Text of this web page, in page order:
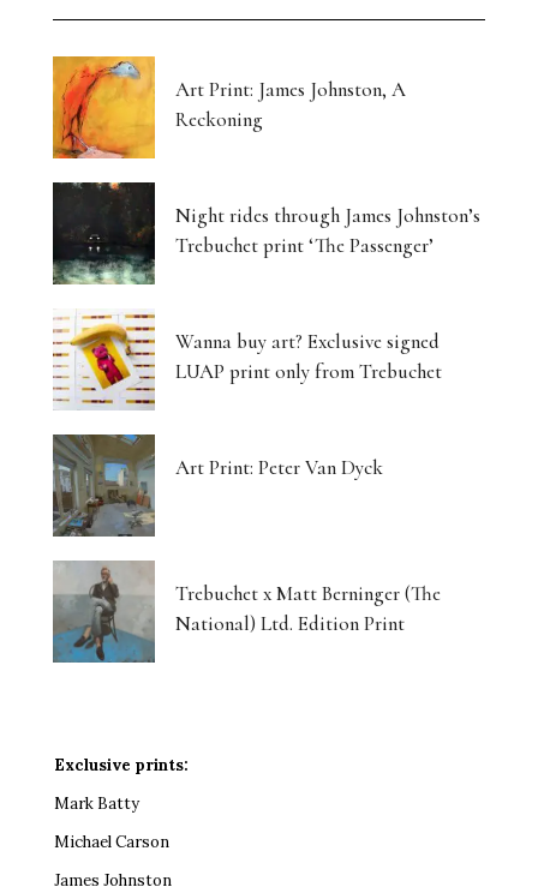
Art Print: James Johnston, A
Reckoning
Night rides through James Johnston’s
Trebuchet print ‘The Passenger’
Wanna buy art? Exclusive signed
LUAP print only from Trebuchet
Art Print: Peter Van Dyck
Trebuchet x Matt Berninger (The
National) Ltd. Edition Print
Exclusive prints:
Mark Batty
Michael Carson
James Johnston